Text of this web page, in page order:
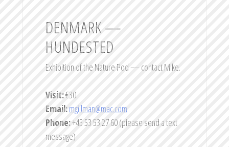
DENMARK —
HUNDESTED
Exhibition of the Nature Pod — contact Mike.
Visit:€30.
Email:mgillman@mac.com
Phone:+45 53 53 27 60 (please send a text
message)